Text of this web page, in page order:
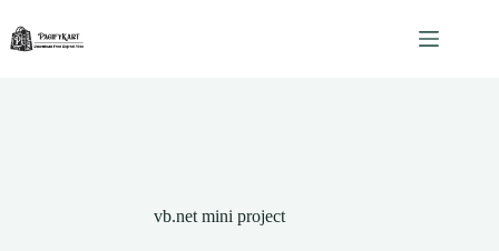
content
vb.net mini project